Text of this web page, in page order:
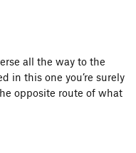
all the way to the
in this one you’re surely
opposite route of what